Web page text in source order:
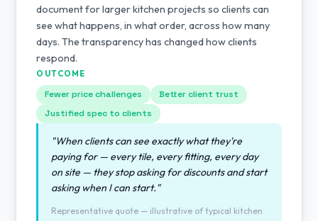
document for larger kitchen projects so clients can
see what happens, in what order, across how many
days. The transparency has changed how clients
respond.
OUTCOME
Fewer price challenges
Better client trust
Justified spec to clients
"When clients can see exactly what they're
paying for — every tile, every fitting, every day
on site — they stop asking for discounts and start
asking when I can start."
Representative quote — illustrative of typical kitchen